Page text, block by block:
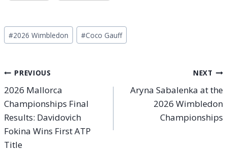
Post
Tags:
#2026 Wimbledon #Coco Gauff
Post
navigation
PREVIOUS
2026 Mallorca
Championships Final
Results: Davidovich
Fokina Wins First ATP
Title
NEXT
Aryna Sabalenka at the
2026 Wimbledon
Championships